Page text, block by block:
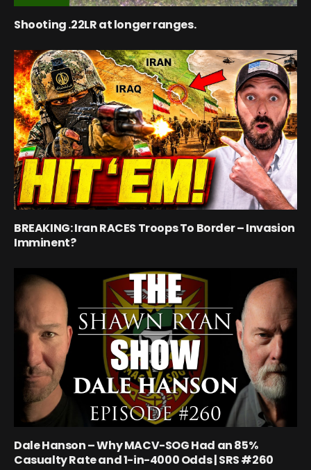
Shooting .22LR at longer ranges.
BREAKING: Iran RACES Troops To Border – Invasion
Imminent?
Dale Hanson – Why MACV-SOG Had an 85%
Casualty Rate and 1-in-4000 Odds | SRS #260